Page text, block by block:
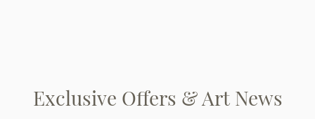
Exclusive Offers & Art News